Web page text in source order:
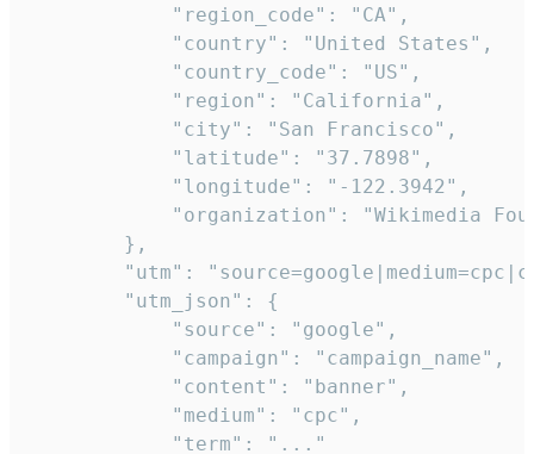
            "region_code": "CA",
            "country": "United States",
            "country_code": "US",
            "region": "California",
            "city": "San Francisco",
            "latitude": "37.7898",
            "longitude": "-122.3942",
"organization": "Wikimedia
        },
"utm":
        "utm_json": {
            "source": "google",
            "campaign": "campaign_name",
            "content": "banner",
            "medium": "cpc",
            "term": "..."